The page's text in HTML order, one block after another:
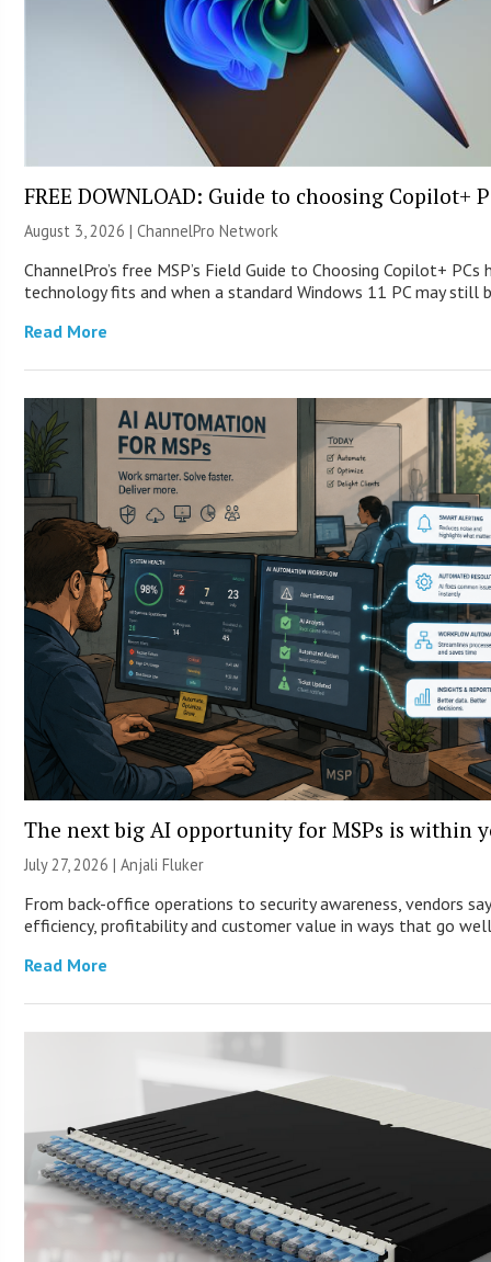
FREE DOWNLOAD: Guide to choosing Copilot+
August 3, 2026 |ChannelPro Network
ChannelPro’s free MSP’s Field Guide to Choosing Copilot+
technology fits and when a standard Windows 11 PC may still
Read More
The next big AI opportunity for MSPs is within
July 27, 2026 |Anjali Fluker
From back-office operations to security awareness, vendors
efficiency, profitability and customer value in ways that go
Read More